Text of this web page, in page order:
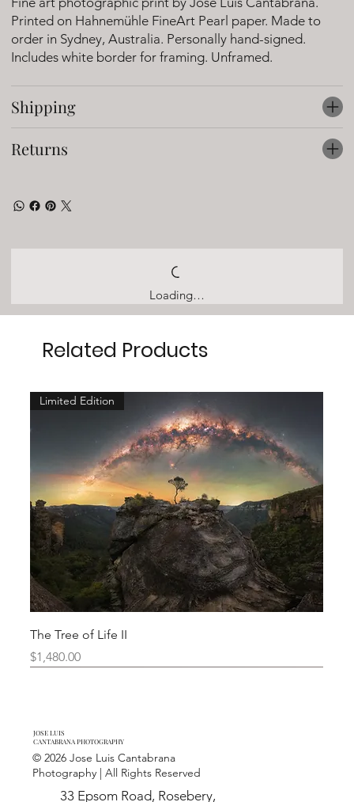
Printed on Hahnemühle FineArt Pearl paper. Made to
order in Sydney, Australia. Personally hand-signed.
Includes white border for framing. Unframed.
Shipping
Returns
Loading…
Related Products
Limited Edition
The Tree of Life II
Price
$1,480.00
JOSE LUIS
CANTABRANA PHOTOGRAPHY
© 2026 Jose Luis Cantabrana
Photography | All Rights Reserved
33 Epsom Road, Rosebery,